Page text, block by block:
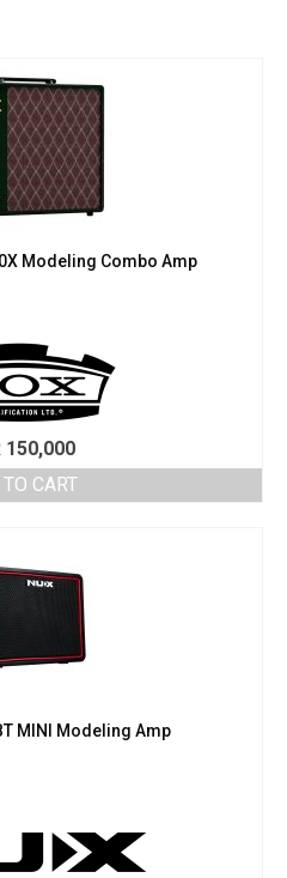
Modeling Combo Amp
150,000
CART
MINI Modeling Amp